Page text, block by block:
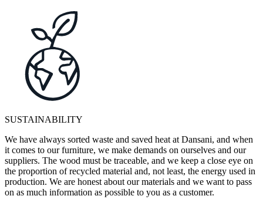
SUSTAINABILITY
We have always sorted waste and saved heat at Dansani, and when
it comes to our furniture, we make demands on ourselves and our
suppliers. The wood must be traceable, and we keep a close eye on
the proportion of recycled material and, not least, the energy used in
production. We are honest about our materials and we want to pass
on as much information as possible to you as a customer.